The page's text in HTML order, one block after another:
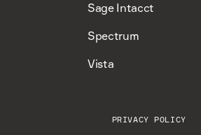
Sage Intacct
Spectrum
Vista
PRIVACY POLICY